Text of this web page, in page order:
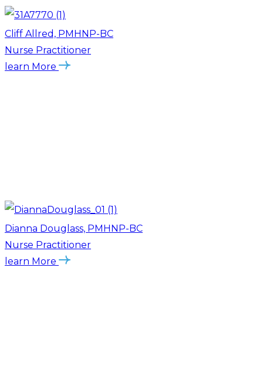
Cliff Allred, PMHNP-BC
Nurse Practitioner
learn More
Dianna Douglass, PMHNP-BC
Nurse Practitioner
learn More